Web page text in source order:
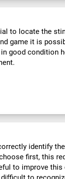
to locate the
game it is
good condition
identify
first, this
to improve this